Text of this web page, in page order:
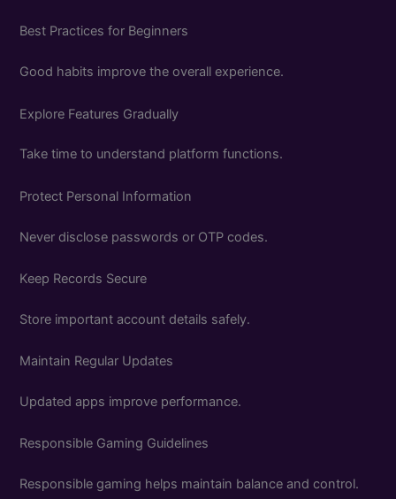
Best Practices for Beginners
Good habits improve the overall experience.
Explore Features Gradually
Take time to understand platform functions.
Protect Personal Information
Never disclose passwords or OTP codes.
Keep Records Secure
Store important account details safely.
Maintain Regular Updates
Updated apps improve performance.
Responsible Gaming Guidelines
Responsible gaming helps maintain balance and control.